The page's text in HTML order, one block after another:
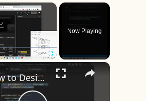
×
Fullscreen
Now Playing
×
How to Design a CSS3 Human Face Character Animation in HTML5